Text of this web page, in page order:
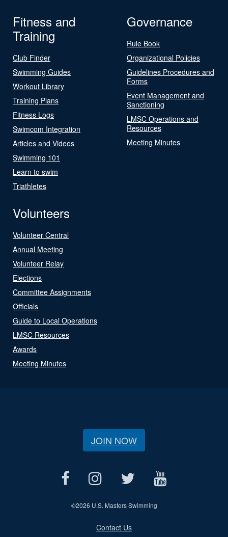
Fitness and
Training
Club Finder
Swimming Guides
Workout Library
Training Plans
Fitness Logs
Swimcom Integration
Articles and Videos
Swimming 101
Learn to swim
Triathletes
Governance
Rule Book
Organizational Policies
Guidelines Procedures and
Forms
Event Management and
Sanctioning
LMSC Operations and
Resources
Meeting Minutes
Volunteers
Volunteer Central
Annual Meeting
Volunteer Relay
Elections
Committee Assignments
Officials
Guide to Local Operations
LMSC Resources
Awards
Meeting Minutes
JOIN NOW
©2026 U.S. Masters Swimming
Contact Us